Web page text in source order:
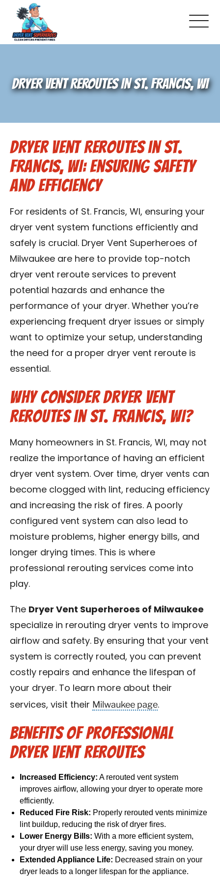
Pricing and Services
Schedule Service
Reviews
Contact Us
Franchise
DRYER VENT REROUTES IN ST. FRANCIS, WI
Dryer Vent Reroutes in St.
Francis, WI: Ensuring Safety
and Efficiency
For residents of St. Francis, WI, ensuring your
dryer vent system functions efficiently and
safely is crucial. Dryer Vent Superheroes of
Milwaukee are here to provide top-notch
dryer vent reroute services to prevent
potential hazards and enhance the
performance of your dryer. Whether you’re
experiencing frequent dryer issues or simply
want to optimize your setup, understanding
the need for a proper dryer vent reroute is
essential.
Why Consider Dryer Vent
Reroutes in St. Francis, WI?
Many homeowners in St. Francis, WI, may not
realize the importance of having an efficient
dryer vent system. Over time, dryer vents can
become clogged with lint, reducing efficiency
and increasing the risk of fires. A poorly
configured vent system can also lead to
moisture problems, higher energy bills, and
longer drying times. This is where
professional rerouting services come into
play.
The Dryer Vent Superheroes of Milwaukee
specialize in rerouting dryer vents to improve
airflow and safety. By ensuring that your vent
system is correctly routed, you can prevent
costly repairs and enhance the lifespan of
your dryer. To learn more about their
services, visit their Milwaukee page.
Benefits of Professional
Dryer Vent Reroutes
Increased Efficiency: A rerouted vent system
improves airflow, allowing your dryer to operate more
efficiently.
Reduced Fire Risk: Properly rerouted vents minimize
lint buildup, reducing the risk of dryer fires.
Lower Energy Bills: With a more efficient system,
your dryer will use less energy, saving you money.
Extended Appliance Life: Decreased strain on your
dryer leads to a longer lifespan for the appliance.